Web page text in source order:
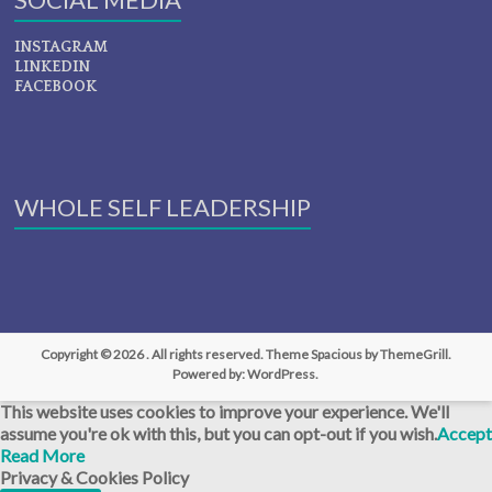
INSTAGRAM
LINKEDIN
FACEBOOK
WHOLE SELF LEADERSHIP
Copyright © 2026. All rights reserved. ThemeSpaciousby ThemeGrill.
Powered by:WordPress.
This website uses cookies to improve your experience. We'll
assume you're ok with this, but you can opt-out if you wish.Accept
Read More
Privacy & Cookies Policy